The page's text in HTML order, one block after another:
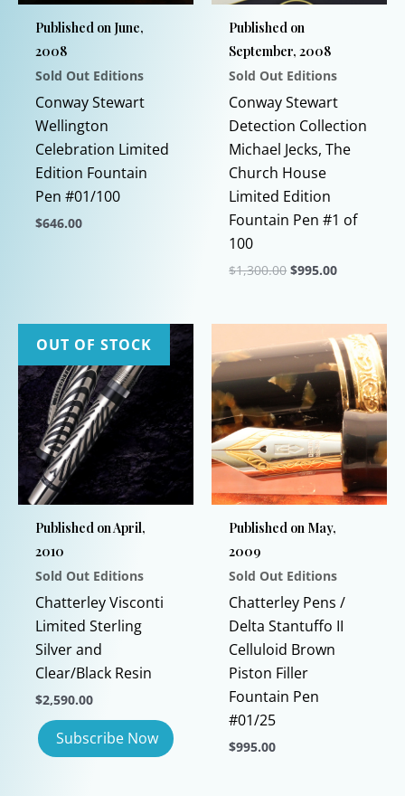
Published on June,
2008
Sold Out Editions
Conway Stewart
Wellington
Celebration Limited
Edition Fountain
Pen #01/100
$646.00
multiple
variants.
The
options
may
be
chosen
on
the
product
page
Published on
September, 2008
Sold Out Editions
Conway Stewart
Detection Collection
Michael Jecks, The
Church House
Limited Edition
Fountain Pen #1 of
100
$1,300.00 Original
$995.00Current
product
multiple
variants.
The
options
may
chosen
on
the
product
page
OUT OF STOCK
Published on April,
2010
Sold Out Editions
Chatterley Visconti
Limited Sterling
Silver and
Clear/Black Resin
$2,590.00
Published on May,
2009
Sold Out Editions
Chatterley Pens /
Delta Stantuffo II
Celluloid Brown
Piston Filler
Fountain Pen
#01/25
$995.00